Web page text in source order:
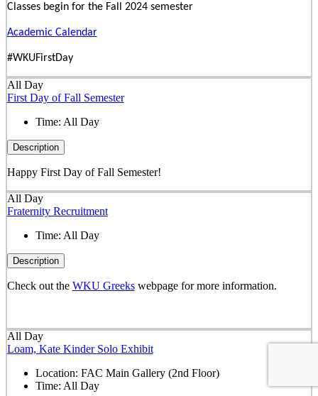
Classes begin for the Fall 2024 semester
Academic Calendar
#WKUFirstDay
All Day
First Day of Fall Semester
Time: All Day
Description
Happy First Day of Fall Semester!
All Day
Fraternity Recruitment
Time: All Day
Description
Check out the WKU Greekswebpage for more information.
All Day
Loam, Kate Kinder Solo Exhibit
Location: FAC Main Gallery (2nd Floor)
Time: All Day